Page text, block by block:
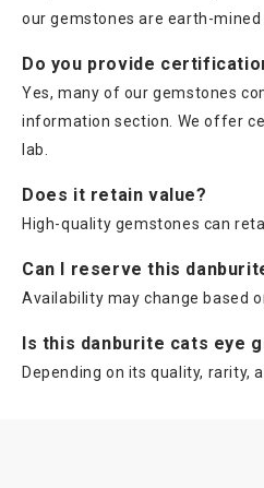
our gemstones are earth-mined
Do you provide
Yes, many of our gemstones
information section. We offer
lab.
Does it retain value?
High-quality gemstones can
Can I reserve this
Availability may change based
Is this danburite cats eye
Depending on its quality, rarity,